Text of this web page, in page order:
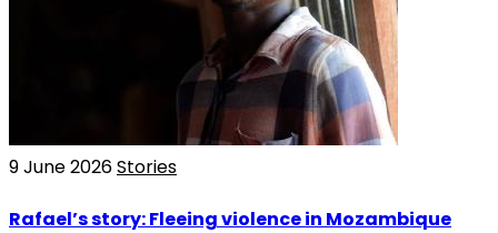
9 June 2026Stories
Rafael’s story: Fleeing violence in Mozambique